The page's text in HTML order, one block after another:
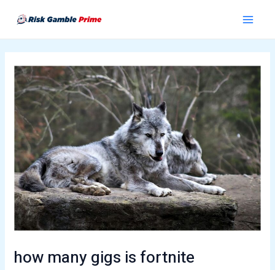
how many gigs is fortnite
navigation